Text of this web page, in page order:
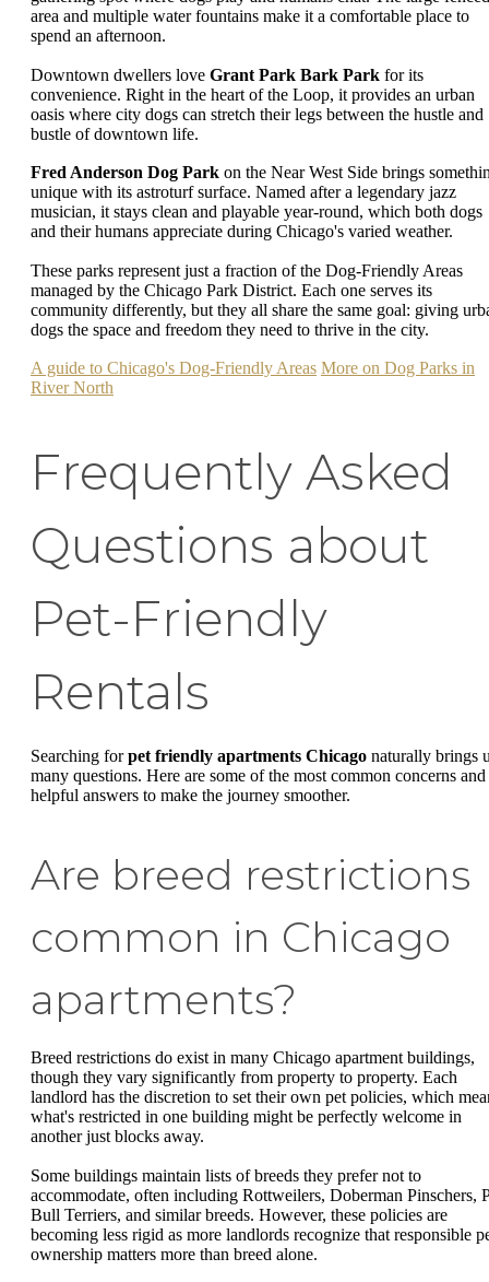
area and multiple water fountains make it a comfortable place to
spend an afternoon.
Downtown dwellers love Grant Park Bark Park for its
convenience. Right in the heart of the Loop, it provides an urban
oasis where city dogs can stretch their legs between the hustle and
bustle of downtown life.
Fred Anderson Dog Park on the Near West Side brings
unique with its astroturf surface. Named after a legendary jazz
musician, it stays clean and playable year-round, which both dogs
and their humans appreciate during Chicago's varied weather.
These parks represent just a fraction of the Dog-Friendly Areas
managed by the Chicago Park District. Each one serves its
community differently, but they all share the same goal: giving
dogs the space and freedom they need to thrive in the city.
A guide to Chicago's Dog-Friendly Areas More on Dog Parks in
River North
Frequently Asked
Questions about
Pet-Friendly
Rentals
Searching forpet friendly apartments Chicago naturally brings
many questions. Here are some of the most common concerns and
helpful answers to make the journey smoother.
Are breed restrictions
common in Chicago
apartments?
Breed restrictions do exist in many Chicago apartment buildings,
though they vary significantly from property to property. Each
landlord has the discretion to set their own pet policies, which
what's restricted in one building might be perfectly welcome in
another just blocks away.
Some buildings maintain lists of breeds they prefer not to
accommodate, often including Rottweilers, Doberman Pinschers,
Bull Terriers, and similar breeds. However, these policies are
becoming less rigid as more landlords recognize that responsible
ownership matters more than breed alone.